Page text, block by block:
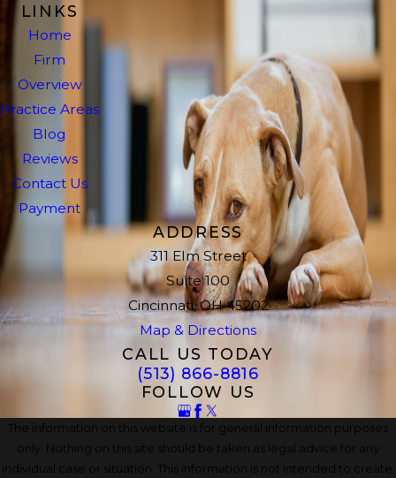
LINKS
Home
Firm
Overview
Practice Areas
Blog
Reviews
Contact Us
Payment
ADDRESS
311 Elm Street
Suite 100
Cincinnati, OH 45202
Map & Directions
CALL US TODAY
(513) 866-8816
FOLLOW US
The information on this website is for general information purposes
only. Nothing on this site should be taken as legal advice for any
individual case or situation. This information is not intended to create,